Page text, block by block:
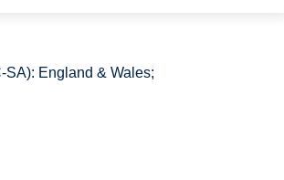
England & Wales;